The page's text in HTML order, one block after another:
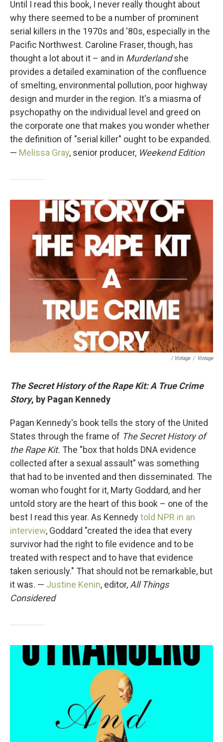
Until I read this book, I never really thought about
why there seemed to be a number of prominent
serial killers in the 1970s and '80s, especially in the
Pacific Northwest. Caroline Fraser, though, has
thought a lot about it – and in Murderlandshe
provides a detailed examination of the confluence
of smelting, environmental pollution, poor highway
design and murder in the region. It's a miasma of
psychopathy on the individual level and greed on
the corporate one that makes you wonder whether
the definition of "serial killer" ought to be expanded.
— Melissa Gray, senior producer, Weekend Edition
/ Vintage / Vintage
The Secret History of the Rape Kit: A True Crime
Story, by Pagan Kennedy
Pagan Kennedy's book tells the story of the United
States through the frame of The Secret History of
the Rape Kit. The "box that holds DNA evidence
collected after a sexual assault" was something
that had to be invented and then disseminated. The
woman who fought for it, Marty Goddard, and her
untold story are the heart of this book – one of the
best I read this year. As Kennedytold NPR in an
interview, Goddard "created the idea that every
survivor had the right to file evidence and to be
treated with respect and to have that evidence
taken seriously." That should not be remarkable, but
it was. — Justine Kenin, editor, All Things
Considered